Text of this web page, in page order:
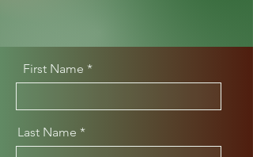
First Name
Last Name